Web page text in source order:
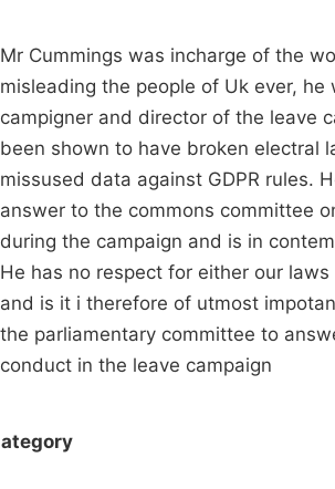
Mr Cummings was incharge of the
misleading the people of Uk ever, he
campigner and director of the leave
been shown to have broken electral
missused data against GDPR rules.
answer to the commons committee
during the campaign and is in
He has no respect for either our
and is it i therefore of utmost
the parliamentary committee to
conduct in the leave campaign